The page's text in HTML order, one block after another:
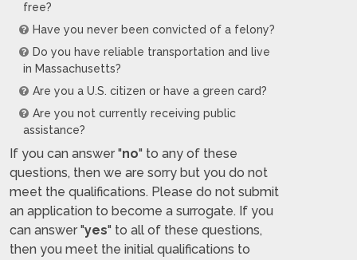
free?
Have you never been convicted of a felony?
Do you have reliable transportation and live
in Massachusetts?
Are you a U.S. citizen or have a green card?
Are you not currently receiving public
assistance?
If you can answer "no" to any of these
questions, then we are sorry but you do not
meet the qualifications. Please do not submit
an application to become a surrogate. If you
can answer "yes" to all of these questions,
then you meet the initial qualifications to